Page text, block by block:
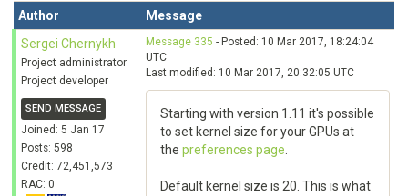
Author
Message
Sergei Chernykh
Project administrator
Project developer
SEND MESSAGE
Joined: 5 Jan 17
Posts: 598
Credit: 72,451,573
RAC: 0
Message 335 - Posted: 10 Mar 2017, 18:24:04
UTC
Last modified: 10 Mar 2017, 20:32:05 UTC
Starting with version 1.11 it's possible
to set kernel size for your GPUs at
the preferences page
Default kernel size is 20. This is what